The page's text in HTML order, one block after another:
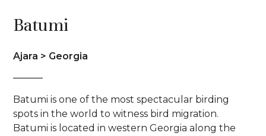
Batumi
Ajara > Georgia
Batumi is one of the most spectacular birding
spots in the world to witness bird migration.
Batumi is located in western Georgia along the